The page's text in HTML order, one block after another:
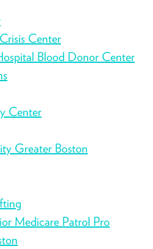
Center
Blood Donor Center
Center
Greater Boston
Medicare Patrol Pro